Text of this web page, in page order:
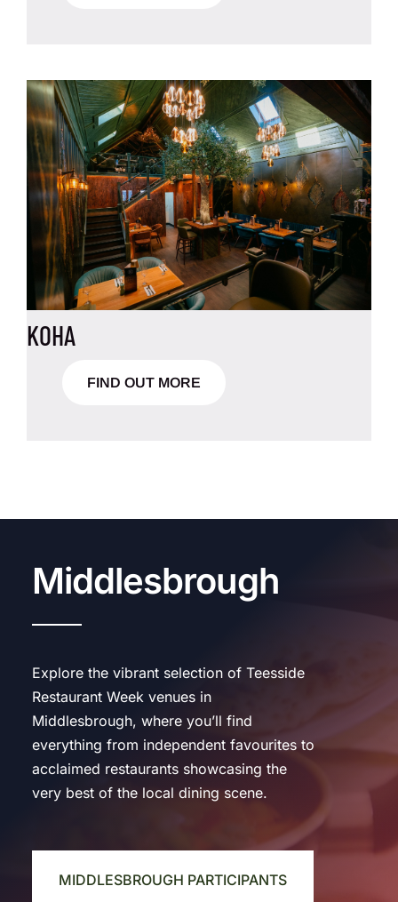
KOHA
FIND OUT MORE
Middlesbrough
Explore the vibrant selection of Teesside
Restaurant Week venues in
Middlesbrough, where you’ll find
everything from independent favourites to
acclaimed restaurants showcasing the
very best of the local dining scene.
MIDDLESBROUGH PARTICIPANTS